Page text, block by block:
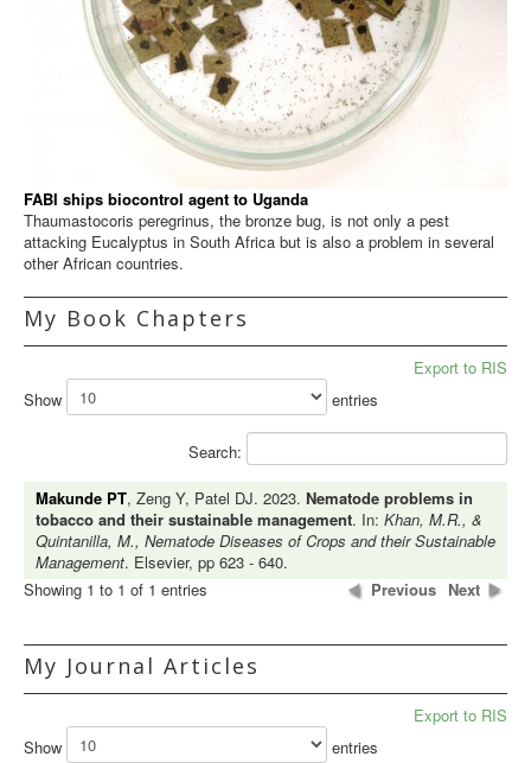
FABI ships biocontrol agent to Uganda
Thaumastocoris peregrinus, the bronze bug, is not only a pest
attacking Eucalyptus in South Africa but is also a problem in several
other African countries.
My Book Chapters
Export to RIS
Show
entries
Search:
Makunde PT, Zeng Y, Patel DJ. 2023. Nematode problems in
tobacco and their sustainable management. In: Khan, M.R., &
Quintanilla, M., Nematode Diseases of Crops and their Sustainable
Management. Elsevier, pp 623 - 640.
Showing 1 to 1 of 1 entries
Previous Next
My Journal Articles
Export to RIS
Show
entries